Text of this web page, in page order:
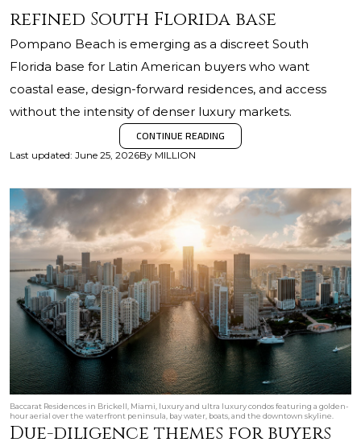
refined South Florida base
Pompano Beach is emerging as a discreet South
Florida base for Latin American buyers who want
coastal ease, design-forward residences, and access
without the intensity of denser luxury markets.
CONTINUE READING
Last updated: June 25, 2026By MILLION
Baccarat Residences in Brickell, Miami, luxury and ultra luxury condos featuring a golden-
hour aerial over the waterfront peninsula, bay water, boats, and the downtown skyline.
Due-diligence themes for buyers